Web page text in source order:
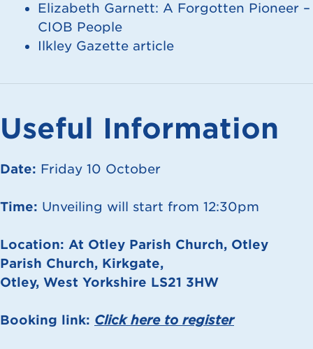
Elizabeth Garnett: A Forgotten Pioneer –
CIOB People
Ilkley Gazette article
Useful Information
Date: Friday 10 October
Time: Unveiling will start from 12:30pm
Location: At Otley Parish Church, Otley
Parish Church, Kirkgate,
Otley, West Yorkshire LS21 3HW
Booking link: Click here to register